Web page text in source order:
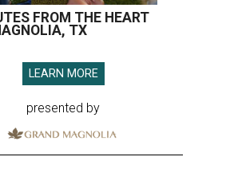
FROM THE HEART
TX
LEARN MORE
presented by